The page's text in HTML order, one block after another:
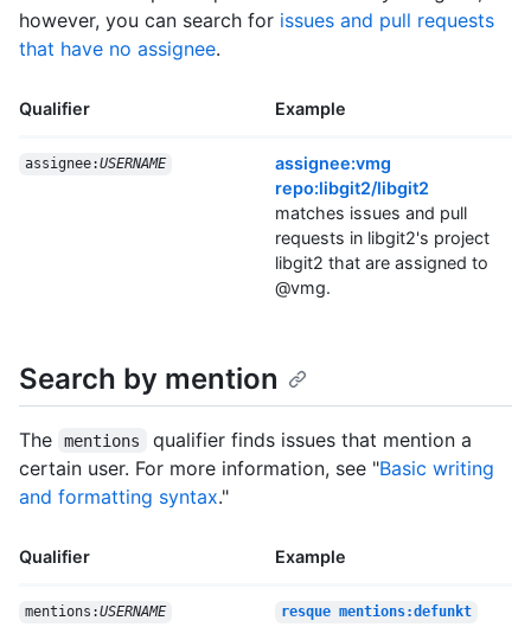
however, you can search for issues and pull requests
that have no assignee.
Qualifier Example
assignee:USERNAME
assignee:vmg
repo:libgit2/libgit2
matches issues and pull
requests in libgit2's project
libgit2 that are assigned to
@vmg.
Search by mention
The mentions
qualifier finds issues that mention a
certain user. For more information, see "Basic writing
and formatting syntax."
Qualifier Example
mentions:USERNAME resque mentions:defunkt